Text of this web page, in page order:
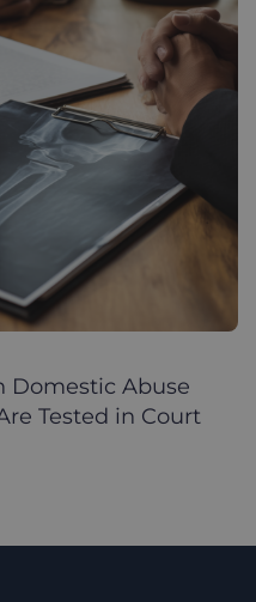
Domestic Abuse
Tested in Court